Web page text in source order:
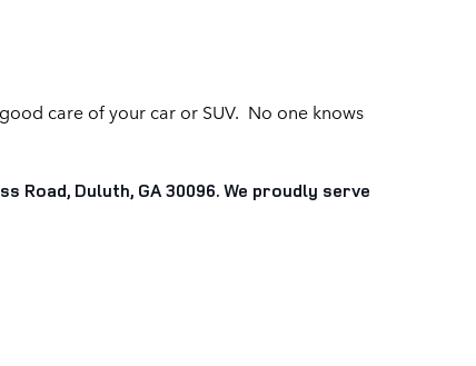
care of your car or SUV. No one knows
Road, Duluth, GA 30096. We proudly serve